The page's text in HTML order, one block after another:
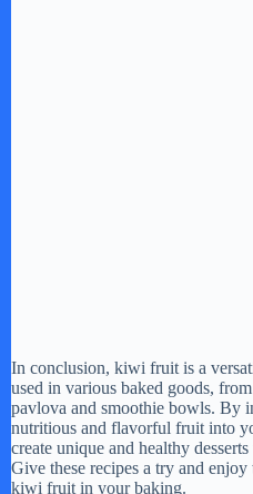
In conclusion, kiwi fruit is a
used in various baked goods,
pavlova and smoothie bowls. By
nutritious and flavorful fruit into
create unique and healthy
Give these recipes a try and
kiwi fruit in your baking.